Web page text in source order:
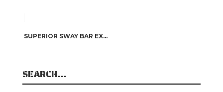
SUPERIOR SWAY BAR EXTENSIONS TOYOTA LAND CRUISER 80/105 SERIES
SEARCH…